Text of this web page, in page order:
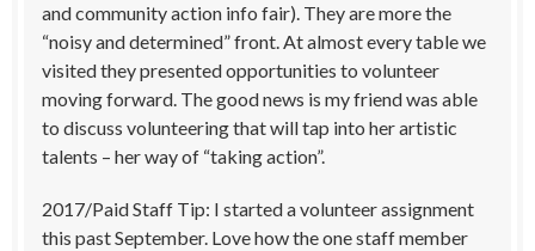
and community action info fair). They are more the
“noisy and determined” front. At almost every table we
visited they presented opportunities to volunteer
moving forward. The good news is my friend was able
to discuss volunteering that will tap into her artistic
talents – her way of “taking action”.
2017/Paid Staff Tip: I started a volunteer assignment
this past September. Love how the one staff member